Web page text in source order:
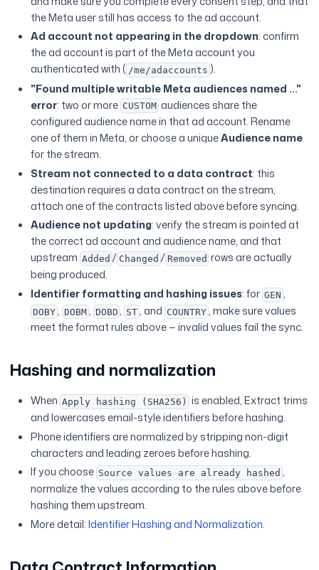
the Meta user still has access to the ad account.
Ad account not appearing in the dropdown: confirm
the ad account is part of the Meta account you
authenticated with ( /me/adaccounts ).
"Found multiple writable Meta audiences named ..."
error: two or more CUSTOMaudiences share the
configured audience name in that ad account. Rename
one of them in Meta, or choose a uniqueAudience name
for the stream.
Stream not connected to a data contract: this
destination requires a data contract on the stream;
attach one of the contracts listed above before syncing.
Audience not updating: verify the stream is pointed at
the correct ad account and audience name, and that
upstreamAdded / Changed / Removed rows are actually
being produced.
Identifier formatting and hashing issues: forGEN ,
DOBY, DOBM, DOBD , ST , and COUNTRY, make sure values
meet the format rules above — invalid values fail the sync.
Hashing and normalization
WhenApply hashing (SHA256) is enabled, Extract trims
and lowercases email-style identifiers before hashing.
Phone identifiers are normalized by stripping non-digit
characters and leading zeroes before hashing.
If you choose Source values are already hashed ,
normalize the values according to the rules above before
hashing them upstream.
More detail:Identifier Hashing and Normalization.